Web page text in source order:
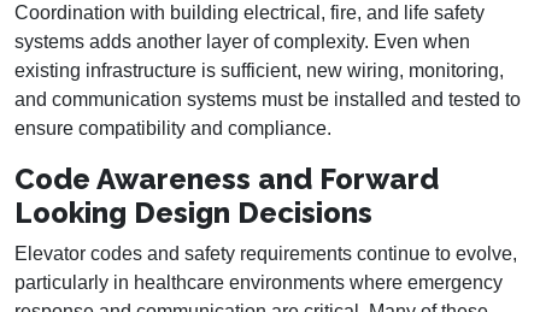
Coordination with building electrical, fire, and life safety
systems adds another layer of complexity. Even when
existing infrastructure is sufficient, new wiring, monitoring,
and communication systems must be installed and tested to
ensure compatibility and compliance.
Code Awareness and Forward
Looking Design Decisions
Elevator codes and safety requirements continue to evolve,
particularly in healthcare environments where emergency